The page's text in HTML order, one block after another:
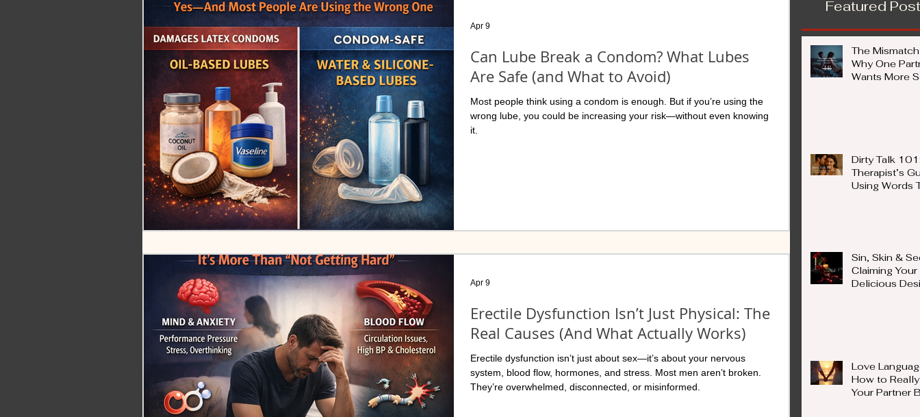
Can Lube Break a Condom? What Lubes
Are Safe (and What to Avoid)
Most people think using a condom is enough. But if you’re using the
wrong lube, you could be increasing your risk—without even knowing
it.
Apr 9
Erectile Dysfunction Isn’t Just Physical: The
Real Causes (And What Actually Works)
Erectile dysfunction isn’t just about sex—it’s about your nervous
system, blood flow, hormones, and stress. Most men aren’t broken.
They’re overwhelmed, disconnected, or misinformed.
Apr 9
Featured
The
Why One
Wants More
Dirty Talk
Therapist’s
Using Words
Sin, Skin &
Claiming Your
Delicious
Love
How to
Your Partner